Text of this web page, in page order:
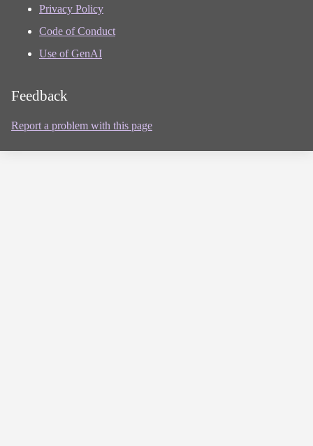
Privacy Policy
Code of Conduct
Use of GenAI
Feedback
Report a problem with this page